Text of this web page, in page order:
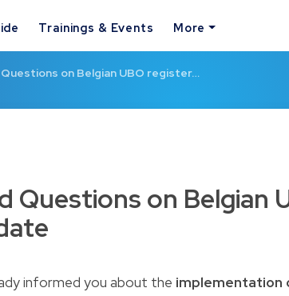
Trainings & Events More
on Belgian UBO register…
Questions on Belgian
informed you about the implementation